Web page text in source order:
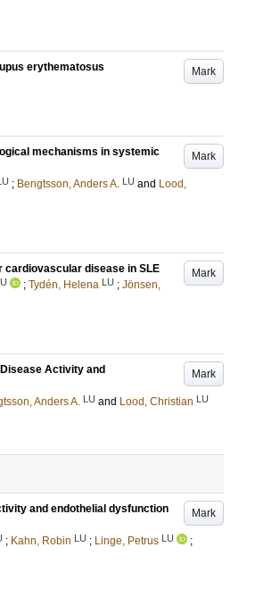
Mark
erythematosus
Mark
mechanisms in systemic
; Bengtsson, Anders A. LU and Lood,
Mark
cardiovascular disease in SLE
; Tydén, Helena LU ; Jönsen,
Mark
Activity and
Anders A. LU and Lood, Christian LU
Mark
and endothelial dysfunction
; Kahn, Robin LU ; Linge, Petrus LU
;